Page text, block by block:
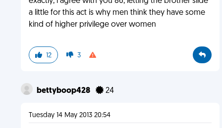
a little for this act is why men think they have some
kind of higher privilege over women
12 3
bettyboop428 24
Tuesday 14 May 2013 20:54